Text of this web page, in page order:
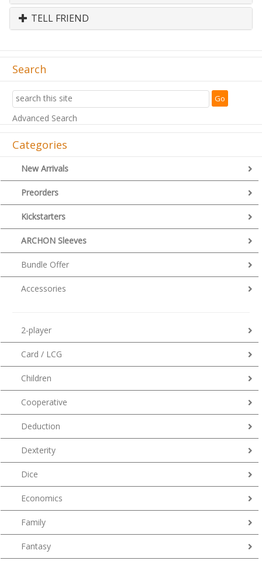
TELL FRIEND
Search
Advanced Search
Categories
New Arrivals
Preorders
Kickstarters
ARCHON Sleeves
Bundle Offer
Accessories
2-player
Card / LCG
Children
Cooperative
Deduction
Dexterity
Dice
Economics
Family
Fantasy